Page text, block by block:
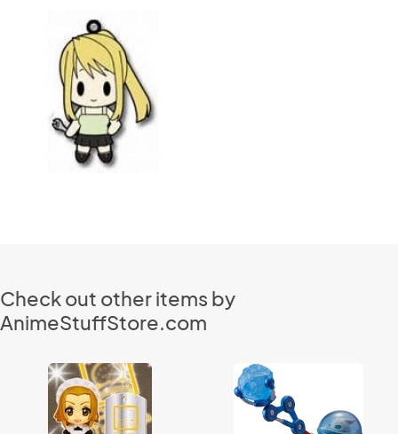
Check out other items by
AnimeStuffStore.com